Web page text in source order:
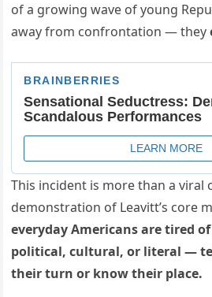
of a growing wave of young
away from confrontation — they
This incident is more than a viral
demonstration of Leavitt’s core
everyday Americans are tired
political, cultural, or literal —
their turn or know their place.